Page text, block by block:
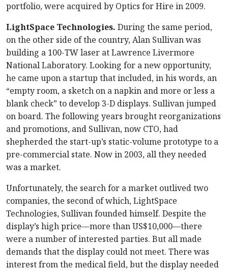
portfolio, were acquired by Optics for Hire in 2009.
LightSpace Technologies. During the same period,
on the other side of the country, Alan Sullivan was
building a 100-TW laser at Lawrence Livermore
National Laboratory. Looking for a new opportunity,
he came upon a startup that included, in his words, an
“empty room, a sketch on a napkin and more or less a
blank check” to develop 3-D displays. Sullivan jumped
on board. The following years brought reorganizations
and promotions, and Sullivan, now CTO, had
shepherded the start-up’s static-volume prototype to a
pre-commercial state. Now in 2003, all they needed
was a market.
Unfortunately, the search for a market outlived two
companies, the second of which, LightSpace
Technologies, Sullivan founded himself. Despite the
display’s high price—more than US$10,000—there
were a number of interested parties. But all made
demands that the display could not meet. There was
interest from the medical field, but the display needed